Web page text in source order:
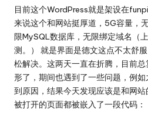
by
目前这个WordPress就是架设在
来说这个和网站挺厚道，5G容量，
限MySQL数据库，无限绑定域名（
测。） 就是界面是德文这点不太舒
松解决。这两天一直在折腾，目前
形了，期间也遇到了一些问题，例
到原因，结果今天发现应该是和网
被打开的页面都被嵌入了一段代码：